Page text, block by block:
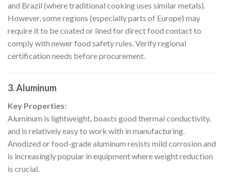
and Brazil (where traditional cooking uses similar metals).
However, some regions (especially parts of Europe) may
require it to be coated or lined for direct food contact to
comply with newer food safety rules. Verify regional
certification needs before procurement.
3. Aluminum
Key Properties:
Aluminum is lightweight, boasts good thermal conductivity,
and is relatively easy to work with in manufacturing.
Anodized or food-grade aluminum resists mild corrosion and
is increasingly popular in equipment where weight reduction
is crucial.